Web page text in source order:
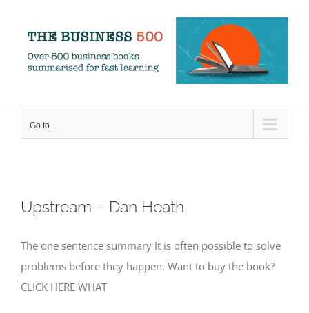
content
Go to...
Upstream – Dan Heath
The one sentence summary It is often possible to solve
problems before they happen. Want to buy the book?
CLICK HERE WHAT